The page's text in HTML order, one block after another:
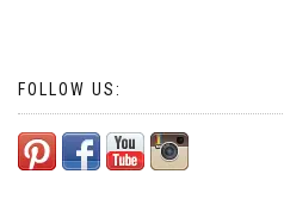
FOLLOW US: